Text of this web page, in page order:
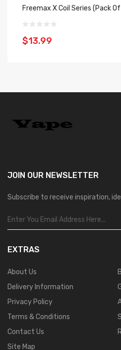
Freemax X Coil Series (Pack
$13.99
JOIN OUR NEWSLETTER
Subscribe to receive inspiration,
EXTRAS
About Us
Delivery Information
Privacy Policy
Terms & Conditions
Contact Us
Site Map